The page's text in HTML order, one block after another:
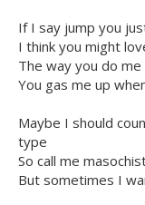
If I say jump you
I think you might
The way you do
You gas me up
Maybe I should
type
So call me
But sometimes I